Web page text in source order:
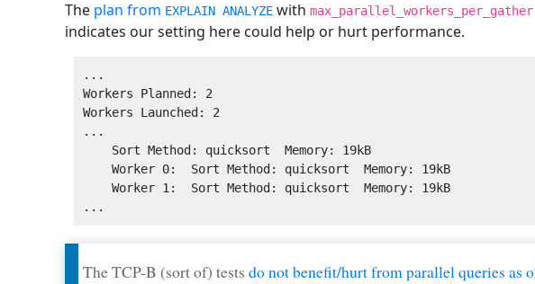
The plan from EXPLAIN ANALYZE with
indicates our setting here could help or hurt performance.
...
Workers Planned: 2
Workers Launched: 2
...
The TCP-B (sort of) tests do not benefit/hurt from parallel queries as